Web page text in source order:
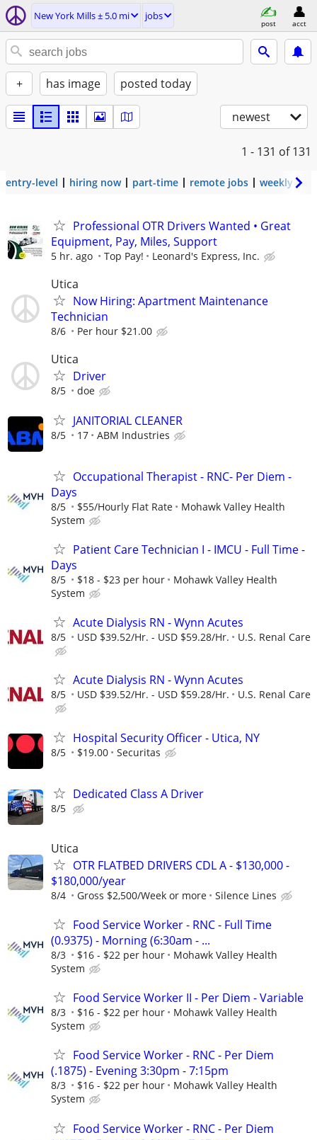
New York Mills ± 5.0 mi jobs
post acct
+ has image posted today
newest
1 - 131 of 131
entry-level hiring now part-time remote jobs weekly pay
Professional OTR Drivers Wanted • Great
Equipment, Pay, Miles, Support
5 hr. ago Top Pay! Leonard's Express, Inc.
Utica
Now Hiring: Apartment Maintenance
Technician
8/6 Per hour $21.00
Utica
Driver
8/5 doe
JANITORIAL CLEANER
8/5 17 ABM Industries
Occupational Therapist - RNC- Per Diem -
Days
8/5 $55/Hourly Flat Rate
Mohawk Valley Health
System
Patient Care Technician I - IMCU - Full Time -
Days
8/5 $18 - $23 per hour
Mohawk Valley Health
System
Acute Dialysis RN - Wynn Acutes
8/5 USD $39.52/Hr. - USD $59.28/Hr. U.S. Renal Care
Acute Dialysis RN - Wynn Acutes
8/5 USD $39.52/Hr. - USD $59.28/Hr. U.S. Renal Care
Hospital Security Officer - Utica, NY
8/5 $19.00 Securitas
Dedicated Class A Driver
8/5
Utica
OTR FLATBED DRIVERS CDL A - $130,000 -
$180,000/year
8/4 Gross $2,500/Week or more Silence Lines
Food Service Worker - RNC - Full Time
(0.9375) - Morning (6:30am - ...
8/3 $16 - $22 per hour
Mohawk Valley Health
System
Food Service Worker II - Per Diem - Variable
8/3 $16 - $22 per hour
Mohawk Valley Health
System
Food Service Worker - RNC - Per Diem
(.1875) - Evening 3:30pm - 7:15pm
8/3 $16 - $22 per hour
Mohawk Valley Health
System
Food Service Worker - RNC - Per Diem